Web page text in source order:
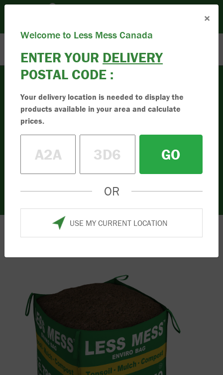
Compost
Buy High-Quality
Compost
Buy the best quality compost online in
in your driveway. Order your compost today.
Products
×
Welcome to Less Mess Canada
ENTER YOUR DELIVERY
POSTAL CODE :
Your delivery location is needed to display the
products available in your area and calculate
prices.
GO
OR
USE MY CURRENT LOCATION